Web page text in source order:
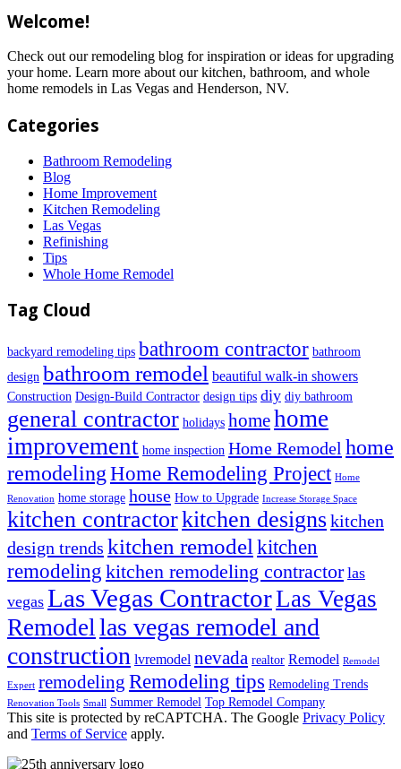
Welcome!
Check out our remodeling blog for inspiration or ideas for upgrading
your home. Learn more about our kitchen, bathroom, and whole
home remodels in Las Vegas and Henderson, NV.
Categories
Bathroom Remodeling
Blog
Home Improvement
Kitchen Remodeling
Las Vegas
Refinishing
Tips
Whole Home Remodel
Tag Cloud
backyard remodeling tips bathroom contractor bathroom
design bathroom remodel beautiful walk-in showers
Construction Design-Build Contractor design tips diy diy bathroom
general contractor holidays homehome
improvement home inspection Home Remodel home
remodelingHome Remodeling Project Home
Renovation home storage house How to Upgrade Increase Storage Space
kitchen contractorkitchen designskitchen
design trends kitchen remodel kitchen
remodeling kitchen remodeling contractor las
vegas Las Vegas ContractorLas Vegas
Remodellas vegas remodel and
construction lvremodel nevada realtor Remodel Remodel
Expert remodeling Remodeling tips Remodeling Trends
Renovation Tools Small Summer Remodel Top Remodel Company
This site is protected by reCAPTCHA. The Google Privacy Policy
and Terms of Service apply.